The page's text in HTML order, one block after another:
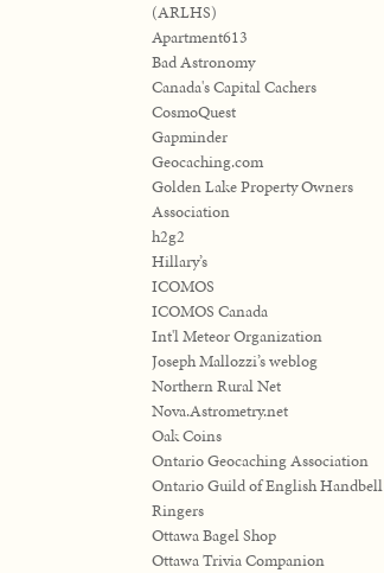
(ARLHS)
Apartment613
Bad Astronomy
Canada's Capital Cachers
CosmoQuest
Gapminder
Geocaching.com
Golden Lake Property Owners
Association
h2g2
Hillary’s
ICOMOS
ICOMOS Canada
Int'l Meteor Organization
Joseph Mallozzi’s weblog
Northern Rural Net
Nova.Astrometry.net
Oak Coins
Ontario Geocaching Association
Ontario Guild of English Handbell
Ringers
Ottawa Bagel Shop
Ottawa Trivia Companion